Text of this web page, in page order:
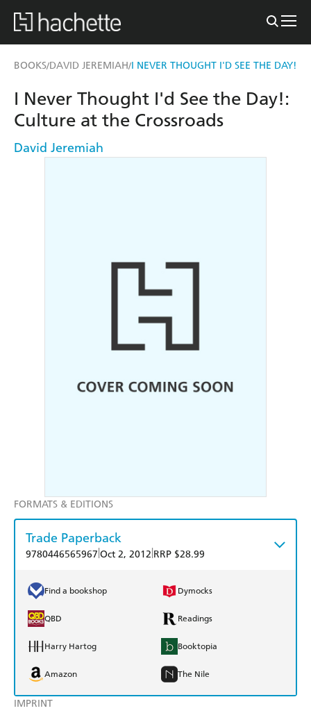
BOOKS/DAVID JEREMIAH/I NEVER THOUGHT I'D SEE THE DAY!
IMPRINT
I Never Thought I'd See the Day!:
Culture at the Crossroads
David Jeremiah
FORMATS & EDITIONS
Trade Paperback
9780446565967 Oct 2, 2012 RRP $28.99
Find a bookshop Dymocks
QBD Readings
Harry Hartog Booktopia
Amazon The Nile